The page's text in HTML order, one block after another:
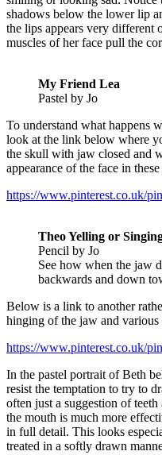
shadows below the lower lip
the lips appears very different
muscles of her face pull the
My Friend Lea
Pastel by Jo
To understand what happens
look at the link below where
the skull with jaw closed and
appearance of the face in
https://www.pinterest.co.uk/
Theo Yelling or
Pencil by Jo
See how when the jaw
backwards and down
Below is a link to another
hinging of the jaw and various
https://www.pinterest.co.uk/
In the pastel portrait of Beth
resist the temptation to try to
often just a suggestion of
the mouth is much more
in full detail. This looks
treated in a softly drawn